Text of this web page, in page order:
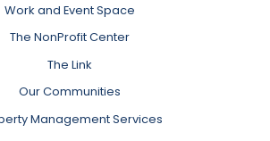
Work and Event Space
The NonProfit Center
The Link
Our Communities
Management Services